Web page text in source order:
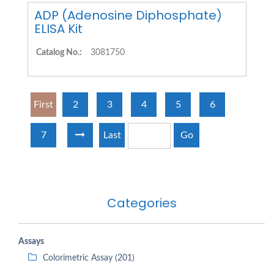
Categories
Assays
Colorimetric Assay (201)
ADP (Adenosine Diphosphate)
ELISA Kit
Catalog No.: 3081750
First 2 3 4 5 6
7 Last Go